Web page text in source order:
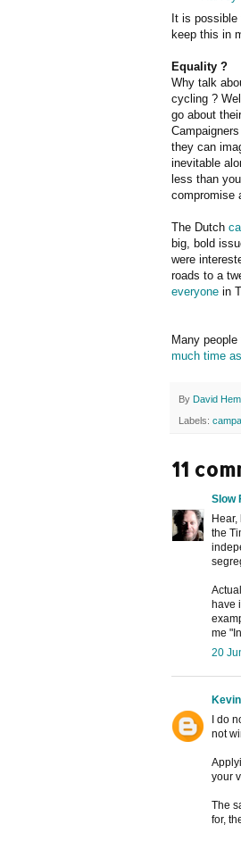
It is
keep this in
Equality ?
Why talk
cycling ?
go about
they can
inevitable
less than
compromise
The Dutch
big, bold
were
roads to a
everyone in
Many
much time
By David
Labels:
11
Slow
the
have
me
20
I do
not
your
The
for,